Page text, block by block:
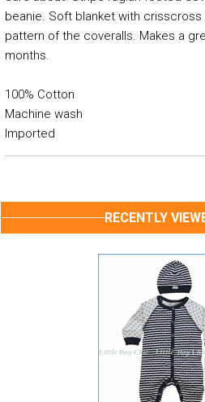
beanie. Soft blanket with
pattern of the coveralls. Makes a
months.
100% Cotton
Machine wash
Imported
RECENTLY